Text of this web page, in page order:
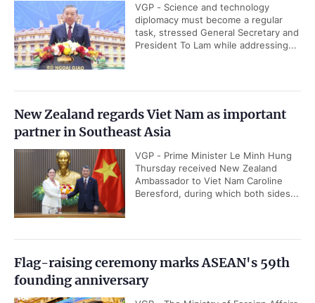
VGP - Science and technology
diplomacy must become a regular
task, stressed General Secretary and
President To Lam while addressing...
New Zealand regards Viet Nam as important
partner in Southeast Asia
VGP - Prime Minister Le Minh Hung
Thursday received New Zealand
Ambassador to Viet Nam Caroline
Beresford, during which both sides...
Flag-raising ceremony marks ASEAN's 59th
founding anniversary